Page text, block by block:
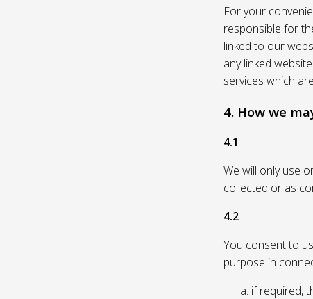
For your
responsible for
linked to our
any linked
services which
4. How we
4.1
We will only use
collected or as
4.2
You consent to
purpose in
if required,